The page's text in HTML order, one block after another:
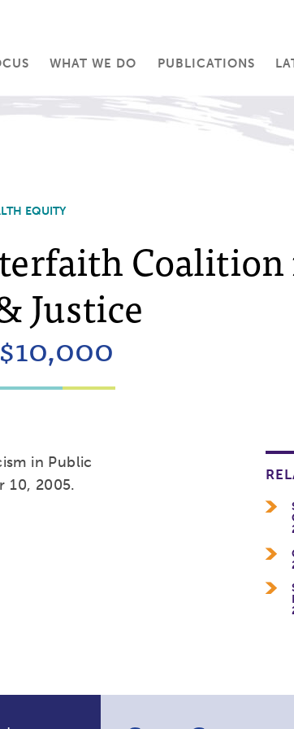
WHAT WE DO PUBLICATIONS
EQUITY
Justice
in Public
10, 2005.